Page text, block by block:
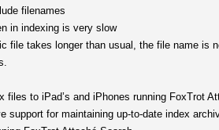
filenames
in indexing is very slow
file takes longer than usual, the file name is
files to iPad’s and iPhones running FoxTrot
support for maintaining up-to-date index